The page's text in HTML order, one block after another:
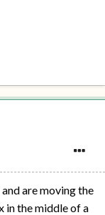
are moving the
in the middle of a